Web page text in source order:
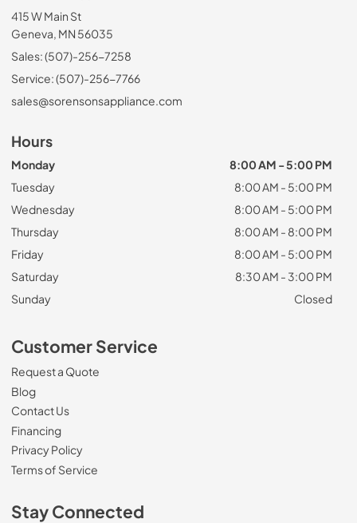
415 W Main St
Geneva, MN 56035
Sales: (507)-256-7258
Service: (507)-256-7766
sales@sorensonsappliance.com
Hours
Monday
8:00 AM - 5:00 PM
Tuesday
8:00 AM - 5:00 PM
Wednesday
8:00 AM - 5:00 PM
Thursday
8:00 AM - 8:00 PM
Friday
8:00 AM - 5:00 PM
Saturday
8:30 AM - 3:00 PM
Sunday
Closed
Customer Service
Request a Quote
Blog
Contact Us
Financing
Privacy Policy
Terms of Service
Stay Connected